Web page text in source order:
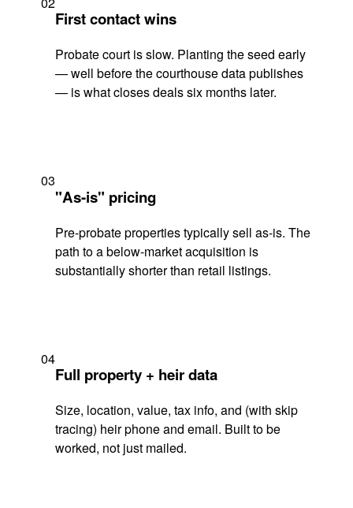
First contact wins
Probate court is slow. Planting the seed early
— well before the courthouse data publishes
— is what closes deals six months later.
03
"As-is" pricing
Pre-probate properties typically sell as-is. The
path to a below-market acquisition is
substantially shorter than retail listings.
04
Full property + heir data
Size, location, value, tax info, and (with skip
tracing) heir phone and email. Built to be
worked, not just mailed.